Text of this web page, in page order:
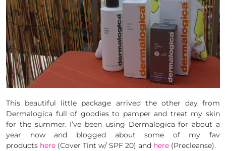
This beautiful little package arrived the other day from
Dermalogica full of goodies to pamper and treat my skin
for the summer. I’ve been using Dermalogica for about a
year now and blogged about some of my fav
products here (Cover Tint w/ SPF 20) and here (Precleanse).